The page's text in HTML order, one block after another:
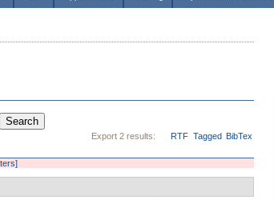
Export 2 results: RTF Tagged BibTex